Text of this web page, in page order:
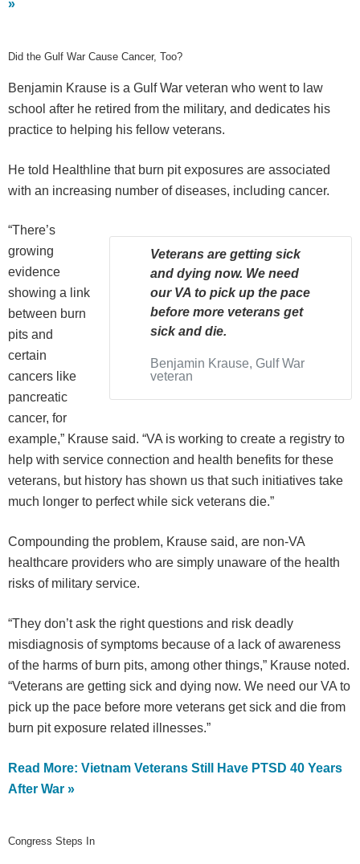
»
Did the Gulf War Cause Cancer, Too?
Benjamin Krause is a Gulf War veteran who went to law
school after he retired from the military, and dedicates his
practice to helping his fellow veterans.
He told Healthline that burn pit exposures are associated
with an increasing number of diseases, including cancer.
Veterans are getting sick
and dying now. We need
our VA to pick up the pace
before more veterans get
sick and die.
Benjamin Krause, Gulf War
veteran
“There’s
growing
evidence
showing a link
between burn
pits and
certain
cancers like
pancreatic
cancer, for
example,” Krause said. “VA is working to create a registry to
help with service connection and health benefits for these
veterans, but history has shown us that such initiatives take
much longer to perfect while sick veterans die.”
Compounding the problem, Krause said, are non-VA
healthcare providers who are simply unaware of the health
risks of military service.
“They don’t ask the right questions and risk deadly
misdiagnosis of symptoms because of a lack of awareness
of the harms of burn pits, among other things,” Krause noted.
“Veterans are getting sick and dying now. We need our VA to
pick up the pace before more veterans get sick and die from
burn pit exposure related illnesses.”
Read More: Vietnam Veterans Still Have PTSD 40 Years
After War »
Congress Steps In